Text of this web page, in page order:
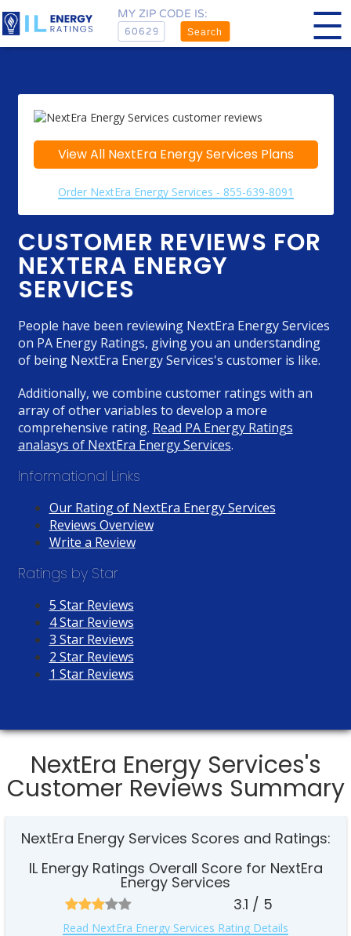
MY ZIP CODE IS:
Search
CUSTOMER REVIEWS FOR
NEXTERA ENERGY
SERVICES
People have been reviewing NextEra Energy Services
on PA Energy Ratings, giving you an understanding
of being NextEra Energy Services's customer is like.
Additionally, we combine customer ratings with an
array of other variables to develop a more
comprehensive rating. Read PA Energy Ratings
analasys of NextEra Energy Services.
Informational Links
Our Rating of NextEra Energy Services
Reviews Overview
Write a Review
Ratings by Star
5 Star Reviews
4 Star Reviews
3 Star Reviews
2 Star Reviews
1 Star Reviews
View All NextEra Energy Services Plans
Order NextEra Energy Services - 855-639-8091
NextEra Energy Services's
Customer Reviews Summary
NextEra Energy Services Scores and Ratings:
IL Energy Ratings Overall Score for NextEra
Energy Services
3.1 / 5
Read NextEra Energy Services Rating Details